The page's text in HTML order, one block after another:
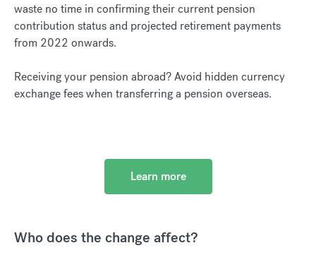
waste no time in confirming their current pension
contribution status and projected retirement payments
from 2022 onwards.
Receiving your pension abroad? Avoid hidden currency
exchange fees when transferring a pension overseas.
Learn more
Who does the change affect?